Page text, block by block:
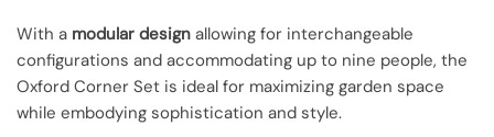
With a modular design allowing for interchangeable
configurations and accommodating up to nine people, the
Oxford Corner Set is ideal for maximizing garden space
while embodying sophistication and style.